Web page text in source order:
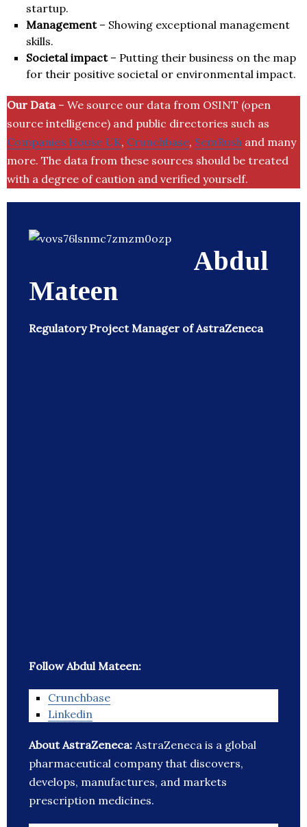
startup.
Management– Showing exceptional management
skills.
Societal impact– Putting their business on the map
for their positive societal or environmental impact.
Our Data– We source our data from OSINT (open
source intelligence) and public directories such as
Companies House UK, Crunchbase, SemRush and many
more. The data from these sources should be treated
with a degree of caution and verified yourself.
Abdul
Mateen
Regulatory Project Manager of AstraZeneca
Follow Abdul Mateen:
Crunchbase
Linkedin
About AstraZeneca: AstraZeneca is a global
pharmaceutical company that discovers,
develops, manufactures, and markets
prescription medicines.